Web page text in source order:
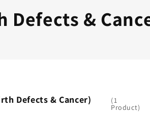
&
Defects & Cancer)
1
Product